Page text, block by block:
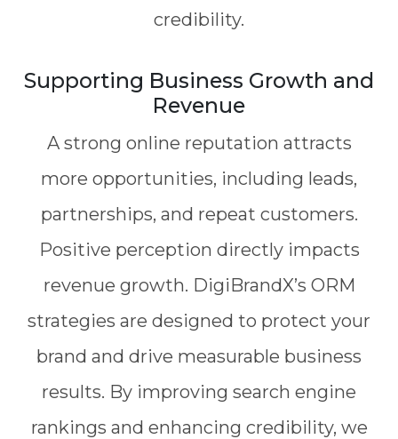
credibility.
Supporting Business Growth and
Revenue
A strong online reputation attracts
more opportunities, including leads,
partnerships, and repeat customers.
Positive perception directly impacts
revenue growth. DigiBrandX’s ORM
strategies are designed to protect your
brand and drive measurable business
results. By improving search engine
rankings and enhancing credibility, we